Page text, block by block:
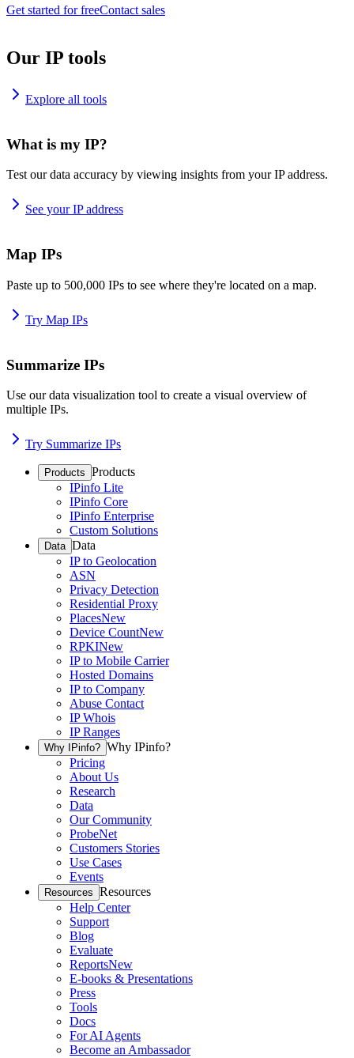
Get started for freeContact sales
Our IP tools
Explore all tools
What is my IP?
Test our data accuracy by viewing insights from your IP address.
See your IP address
Map IPs
Paste up to 500,000 IPs to see where they're located on a map.
Try Map IPs
Summarize IPs
Use our data visualization tool to create a visual overview of
multiple IPs.
Try Summarize IPs
Products Products
IPinfo Lite
IPinfo Core
IPinfo Enterprise
Custom Solutions
Data Data
IP to Geolocation
ASN
Privacy Detection
Residential Proxy
PlacesNew
Device CountNew
RPKINew
IP to Mobile Carrier
Hosted Domains
IP to Company
Abuse Contact
IP Whois
IP Ranges
Why IPinfo? Why IPinfo?
Pricing
About Us
Research
Data
Our Community
ProbeNet
Customers Stories
Use Cases
Events
Resources Resources
Help Center
Support
Blog
Evaluate
ReportsNew
E-books & Presentations
Press
Tools
Docs
For AI Agents
Become an Ambassador